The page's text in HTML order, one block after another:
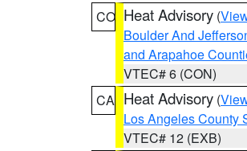
CO Heat Advisory (
Boulder And
and Arapahoe
VTEC# 6 (CON)
CA Heat Advisory (
Los Angeles County
VTEC# 12 (EXB)